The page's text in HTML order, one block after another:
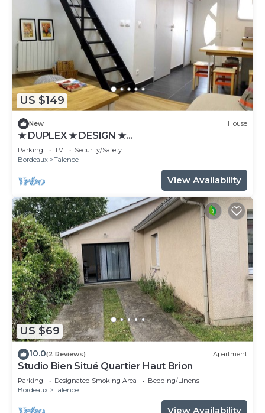
US $149
New House
★ DUPLEX ★ DESIGN ★
SWEETHOMEBORDEAUX
Parking TV
Security/Safety
Bordeaux
Talence
View Availability
US $69
10.0(2 Reviews) Apartment
Studio Bien Situé Quartier Haut Brion
Parking Designated Smoking Area
Bedding/Linens
Bordeaux
Talence
View Availability